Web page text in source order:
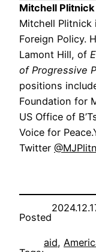
Mitchell Plitnick
Mitchell Plitnick
Foreign Policy.
Lamont Hill, of
of Progressive
positions
Foundation for
US Office of
Voice for
Twitter
Posted
aid,